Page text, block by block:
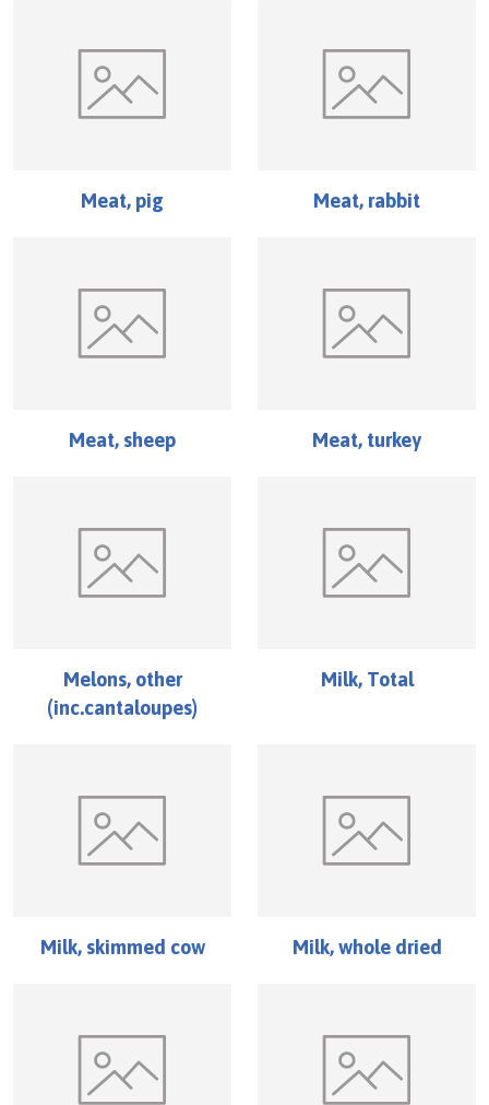
Meat, pig Meat, rabbit
Meat, sheep Meat, turkey
Melons, other
(inc.cantaloupes)
Milk, Total
Milk, skimmed cow Milk, whole dried